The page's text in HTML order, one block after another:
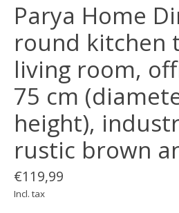
Parya Home
round kitchen
living room,
75 cm
height),
rustic brown
€119,99
Incl. tax